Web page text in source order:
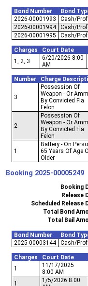
Bond Number Bond
2026-00001993
Cash/
2026-00001994
Cash/
2026-00001995
Cash/
Charges Court Date
1, 2, 3
6/20/2026 8:00
AM
Number Charge
3
Possession Of
Weapon - Or
By Convicted Fla
Felon
2
Possession Of
Weapon - Or
By Convicted Fla
Felon
1
Battery - On
65 Years Of Age
Older
Booking 2025-00005249
Booking
Release
Scheduled Release
Total Bond
Total Bail
Bond Number Bond
2025-00003144
Cash/
Charges Court Date
1
11/17/2025
8:00 AM
1
1/5/2026 8:00